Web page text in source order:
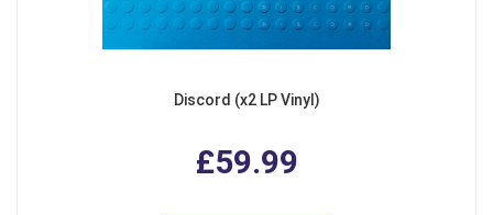
Discord (x2 LP Vinyl)
£59.99